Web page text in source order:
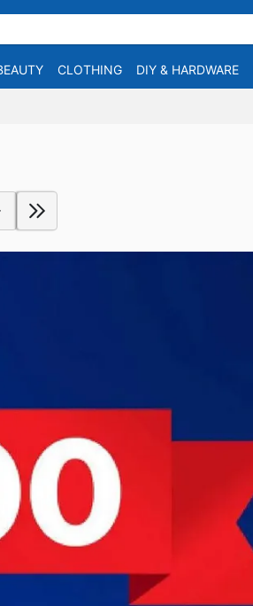
CLOTHING DIY & HARDWARE